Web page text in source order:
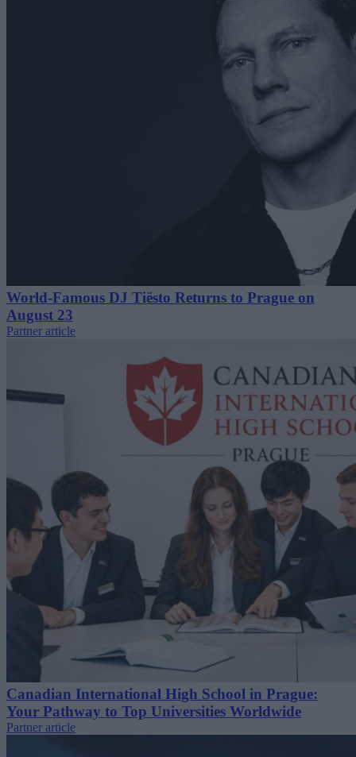
World-Famous DJ Tiësto Returns to Prague on
August 23
Partner article
Canadian International High School in Prague:
Your Pathway to Top Universities Worldwide
Partner article